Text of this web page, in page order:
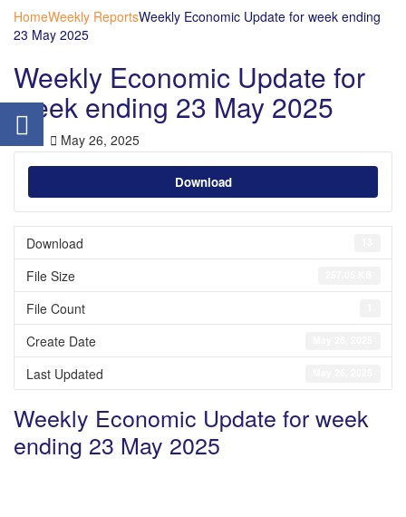
HomeWeekly ReportsWeekly Economic Update for week ending
23 May 2025
Weekly Economic Update for
week ending 23 May 2025
May 26, 2025
Download
Download
File Size
File Count
Create Date
Last Updated
Weekly Economic Update for week
ending 23 May 2025